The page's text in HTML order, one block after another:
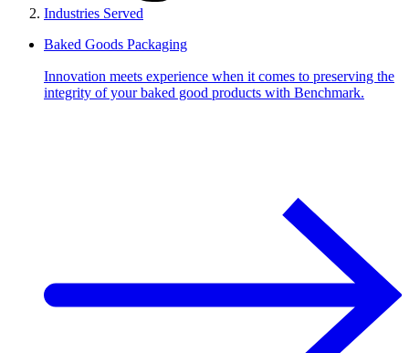
Industries Served
Baked Goods Packaging
Innovation meets experience when it comes to preserving the
integrity of your baked good products with Benchmark.